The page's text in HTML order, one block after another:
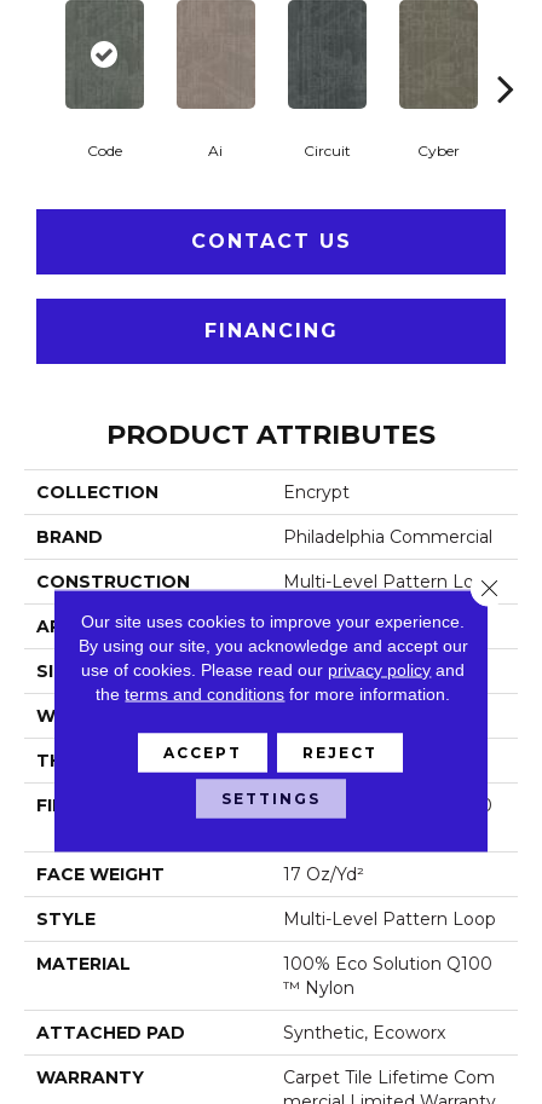
Code Ai Circuit Cyber
CONTACT US
FINANCING
PRODUCT ATTRIBUTES
COLLECTION Encrypt
BRAND Philadelphia Commercial
CONSTRUCTION Multi-Level Pattern Loop
APPLICATION Commercial
SIZE 18 In
WIDTH
THICKNESS 0.103 In
FIBER
100% Eco Solution Q100
FACE WEIGHT 17 Oz/yd²
STYLE Multi-Level Pattern Loop
MATERIAL
100% Eco Solution Q100
™ Nylon
ATTACHED PAD Synthetic, Ecoworx
WARRANTY
Carpet Tile Lifetime Com
Our site uses cookies to improve your experience.
By using our site, you acknowledge and accept our
use of cookies. Please read our privacy policy and
theterms and conditions for more information.
ACCEPT REJECT
SETTINGS
Close